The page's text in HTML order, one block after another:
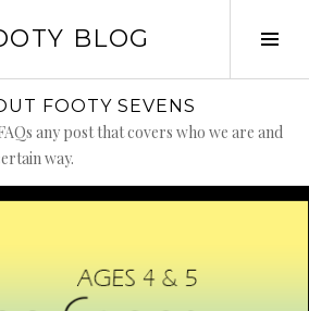
BLOG
FOOTY SEVENS
any post that covers who we are and
way.